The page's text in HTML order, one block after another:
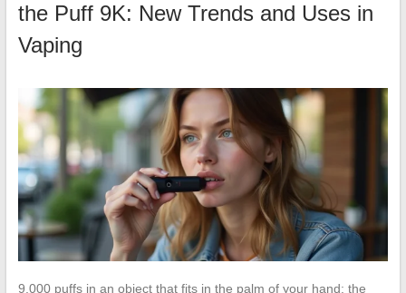
the Puff 9K: New Trends and Uses in
Vaping
9,000 puffs in an object that fits in the palm of your hand: the